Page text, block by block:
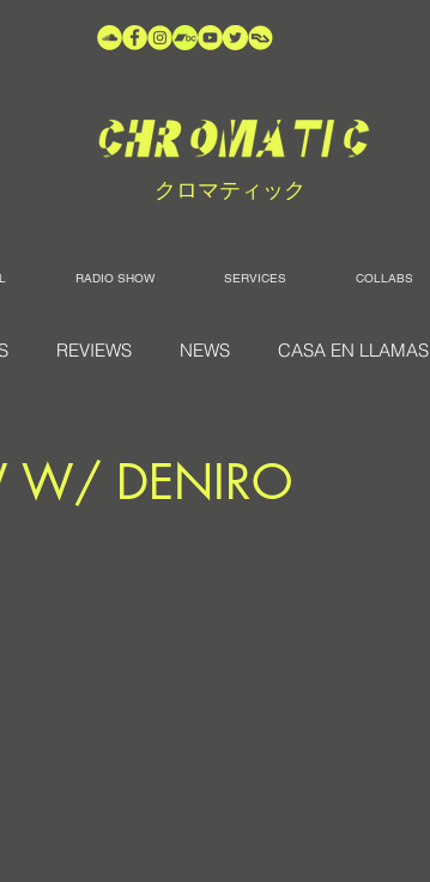
クロマティック
RADIO SHOW SERVICES COLLABS
REVIEWS NEWS CASA EN LLAMAS
W/ DENIRO